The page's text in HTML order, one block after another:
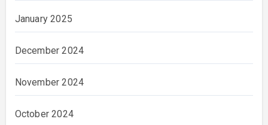
January 2025
December 2024
November 2024
October 2024